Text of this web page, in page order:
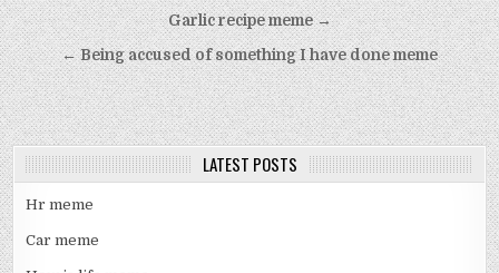
Post
navigation
Garlic recipe meme →
← Being accused of something I have done meme
LATEST POSTS
Hr meme
Car meme